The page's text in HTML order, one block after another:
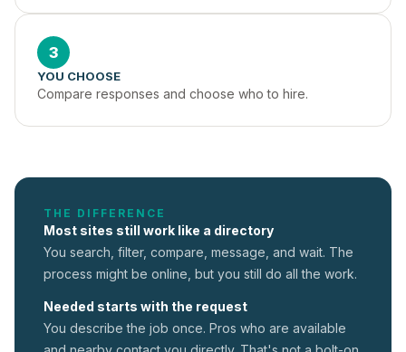
3
YOU CHOOSE
Compare responses and choose who to hire.
THE DIFFERENCE
Most sites still work like a directory
You search, filter, compare, message, and wait. The
process might be online, but you still do all the work.
Needed starts with the request
You describe the job once. Pros who are available